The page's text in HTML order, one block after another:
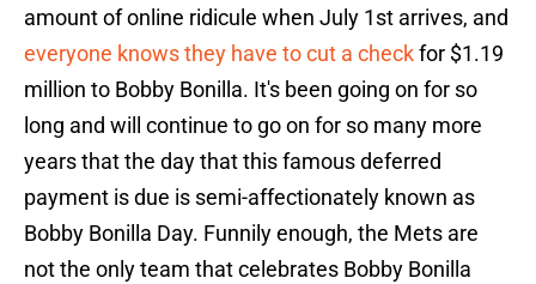
amount of online ridicule when July 1st arrives, and
everyone knows they have to cut a checkfor $1.19
million to Bobby Bonilla. It's been going on for so
long and will continue to go on for so many more
years that the day that this famous deferred
payment is due is semi-affectionately known as
Bobby Bonilla Day. Funnily enough, the Mets are
not the only team that celebrates Bobby Bonilla